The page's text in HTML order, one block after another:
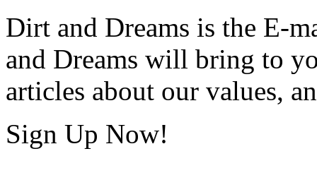
Dirt and Dreams is the E-
and Dreams will bring to
articles about our values,
Sign Up Now!